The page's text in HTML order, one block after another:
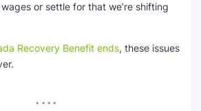
or settle for that we’re shifting
Recovery Benefit ends, these issues